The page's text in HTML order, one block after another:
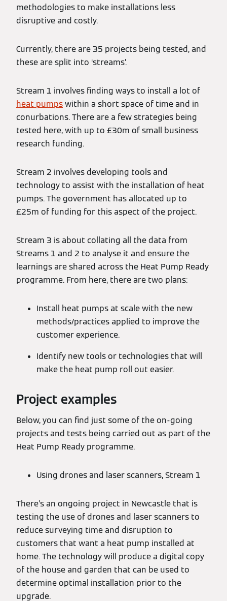
methodologies to make installations less
disruptive and costly.
Currently, there are 35 projects being tested, and
these are split into ‘streams’.
Stream 1 involves finding ways to install a lot of
heat pumpswithin a short space of time and in
conurbations. There are a few strategies being
tested here, with up to £30m of small business
research funding.
Stream 2 involves developing tools and
technology to assist with the installation of heat
pumps. The government has allocated up to
£25m of funding for this aspect of the project.
Stream 3 is about collating all the data from
Streams 1 and 2 to analyse it and ensure the
learnings are shared across the Heat Pump Ready
programme. From here, there are two plans:
Install heat pumps at scale with the new
methods/practices applied to improve the
customer experience.
Identify new tools or technologies that will
make the heat pump roll out easier.
Project examples
Below, you can find just some of the on-going
projects and tests being carried out as part of the
Heat Pump Ready programme.
Using drones and laser scanners, Stream 1
There’s an ongoing project in Newcastle that is
testing the use of drones and laser scanners to
reduce surveying time and disruption to
customers that want a heat pump installed at
home. The technology will produce a digital copy
of the house and garden that can be used to
determine optimal installation prior to the
upgrade.